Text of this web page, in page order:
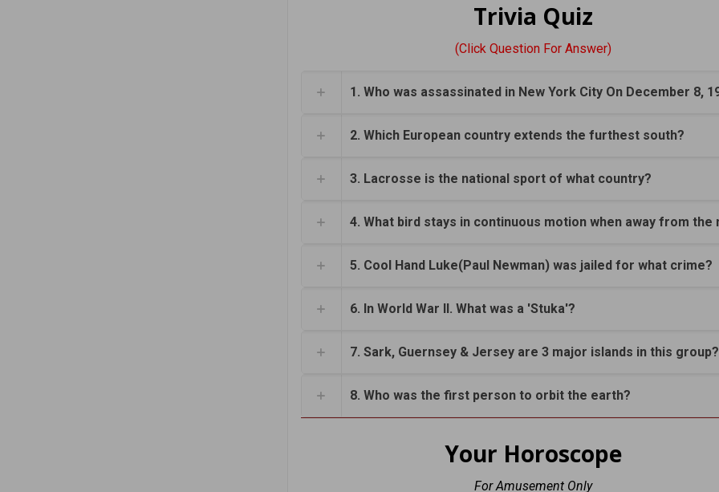
Trivia Quiz
(Click Question For Answer)
1. Who was assassinated in New York City On December 8,
2. Which European country extends the furthest south?
3. Lacrosse is the national sport of what country?
4. What bird stays in continuous motion when away from the
5. Cool Hand Luke(Paul Newman) was jailed for what crime?
6. In World War II. What was a 'Stuka'?
7. Sark, Guernsey & Jersey are 3 major islands in this group?
8. Who was the first person to orbit the earth?
Your Horoscope
For Amusement Only